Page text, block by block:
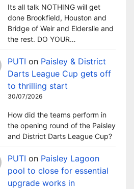
Its all talk NOTHING will get
done Brookfield, Houston and
Bridge of Weir and Elderslie and
the rest. DO YOUR…
PUTI on Paisley & District
Darts League Cup gets off
to thrilling start
30/07/2026
How did the teams perform in
the opening round of the Paisley
and District Darts League Cup?
PUTI on Paisley Lagoon
pool to close for essential
upgrade works in